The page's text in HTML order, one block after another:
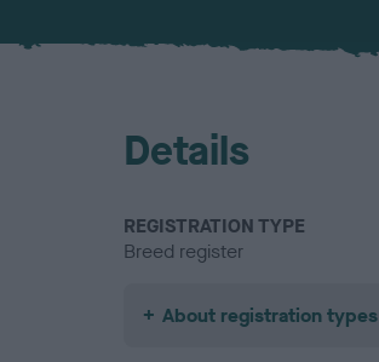
Details
REGISTRATION TYPE
Breed register
About registration types